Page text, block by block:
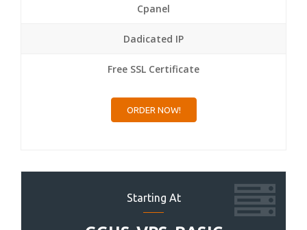
Cpanel
Dadicated IP
Free SSL Certificate
ORDER NOW!
Starting At